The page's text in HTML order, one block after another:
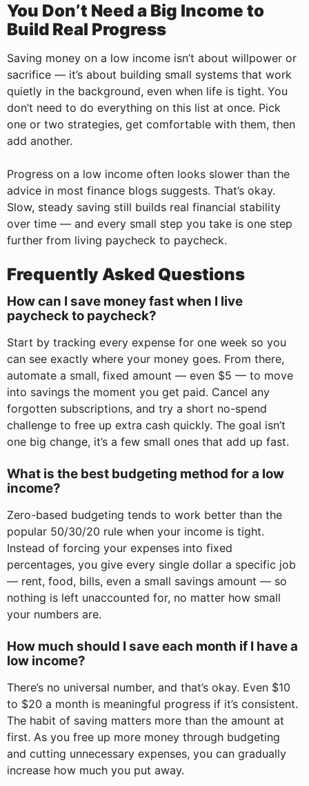
You Don’t Need a Big Income to
Build Real Progress
Saving money on a low income isn’t about willpower or
sacrifice — it’s about building small systems that work
quietly in the background, even when life is tight. You
don’t need to do everything on this list at once. Pick
one or two strategies, get comfortable with them, then
add another.
Progress on a low income often looks slower than the
advice in most finance blogs suggests. That’s okay.
Slow, steady saving still builds real financial stability
over time — and every small step you take is one step
further from living paycheck to paycheck.
Frequently Asked Questions
How can I save money fast when I live
paycheck to paycheck?
Start by tracking every expense for one week so you
can see exactly where your money goes. From there,
automate a small, fixed amount — even $5 — to move
into savings the moment you get paid. Cancel any
forgotten subscriptions, and try a short no-spend
challenge to free up extra cash quickly. The goal isn’t
one big change, it’s a few small ones that add up fast.
What is the best budgeting method for a low
income?
Zero-based budgeting tends to work better than the
popular 50/30/20 rule when your income is tight.
Instead of forcing your expenses into fixed
percentages, you give every single dollar a specific job
— rent, food, bills, even a small savings amount — so
nothing is left unaccounted for, no matter how small
your numbers are.
How much should I save each month if I have a
low income?
There’s no universal number, and that’s okay. Even $10
to $20 a month is meaningful progress if it’s consistent.
The habit of saving matters more than the amount at
first. As you free up more money through budgeting
and cutting unnecessary expenses, you can gradually
increase how much you put away.